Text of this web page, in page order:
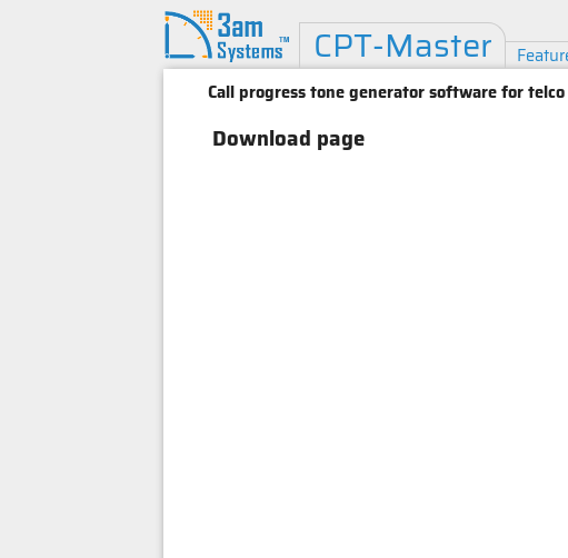
CPT-Master
Call progress tone generator software for
Download page